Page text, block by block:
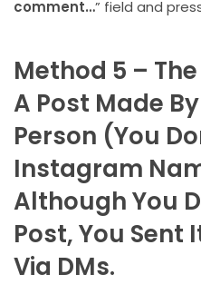
comment…” field and
Method 5 –
A Post Made
Person (You
Instagram
Although You
Post, You Sent
Via DMs.